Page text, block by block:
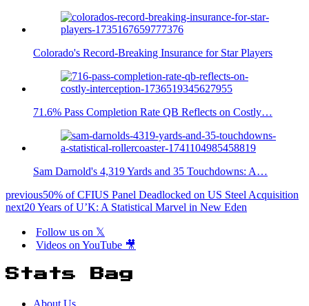
Colorado's Record-Breaking Insurance for Star Players
71.6% Pass Completion Rate QB Reflects on Costly…
Sam Darnold's 4,319 Yards and 35 Touchdowns: A…
previous50% of CFIUS Panel Deadlocked on US Steel Acquisition
next20 Years of U’K: A Statistical Marvel in New Eden
Follow us on 𝕏
Videos on YouTube 🎥
Stats Bag
About Us